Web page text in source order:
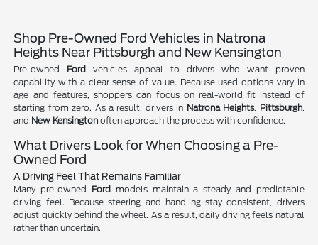
Shop Pre-Owned Ford Vehicles in Natrona
Heights Near Pittsburgh and New Kensington
Pre-owned Ford vehicles appeal to drivers who want proven
capability with a clear sense of value. Because used options vary in
age and features, shoppers can focus on real-world fit instead of
starting from zero. As a result, drivers in Natrona Heights, Pittsburgh,
and New Kensington often approach the process with confidence.
What Drivers Look for When Choosing a Pre-
Owned Ford
A Driving Feel That Remains Familiar
Many pre-owned Ford models maintain a steady and predictable
driving feel. Because steering and handling stay consistent, drivers
adjust quickly behind the wheel. As a result, daily driving feels natural
rather than uncertain.